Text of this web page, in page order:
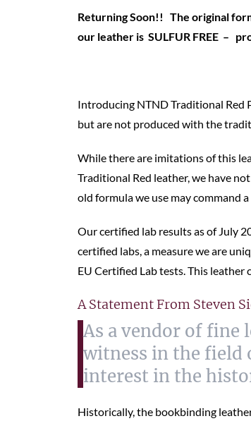
Returning Soon!! The original
our leather is SULFUR FREE –
Introducing NTND Traditional Red
but are not produced with the
While there are imitations of this
Traditional Red leather, we have
old formula we use may command
Our certified lab results as of July
certified labs, a measure we are
EU Certified Lab tests. This leather
A Statement From Steven
As a vendor of fine
witness in the field
interest in the
Historically, the bookbinding